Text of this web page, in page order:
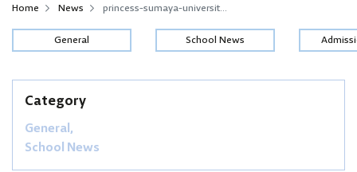
Home News princess-sumaya-universit...
General School News
Category
General,
School News